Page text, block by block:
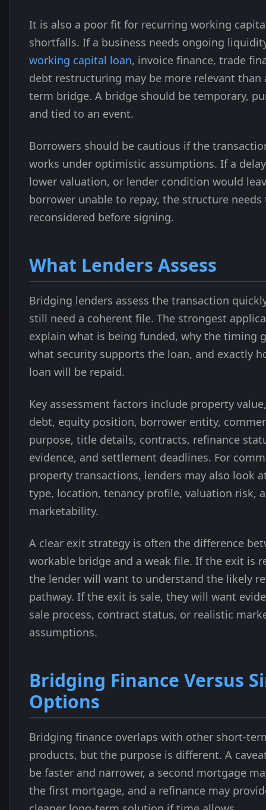
It is also a poor fit for recurring working
shortfalls. If a business needs ongoing
working capital loan, invoice finance, trade
debt restructuring may be more relevant than
term bridge. A bridge should be temporary,
and tied to an event.
Borrowers should be cautious if the
works under optimistic assumptions. If a
lower valuation, or lender condition would
borrower unable to repay, the structure needs
reconsidered before signing.
What Lenders Assess
Bridging lenders assess the transaction
still need a coherent file. The strongest
explain what is being funded, why the timing
what security supports the loan, and exactly
loan will be repaid.
Key assessment factors include property
debt, equity position, borrower entity,
purpose, title details, contracts, refinance
evidence, and settlement deadlines. For
property transactions, lenders may also look
type, location, tenancy profile, valuation risk,
marketability.
A clear exit strategy is often the difference
workable bridge and a weak file. If the exit is
the lender will want to understand the likely
pathway. If the exit is sale, they will want
sale process, contract status, or realistic
assumptions.
Bridging Finance Versus
Options
Bridging finance overlaps with other short-
products, but the purpose is different. A
be faster and narrower, a second mortgage
the first mortgage, and a refinance may